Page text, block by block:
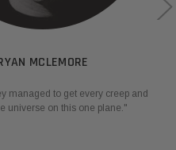
MCLEMORE
managed to get every creep and
universe on this one plane."